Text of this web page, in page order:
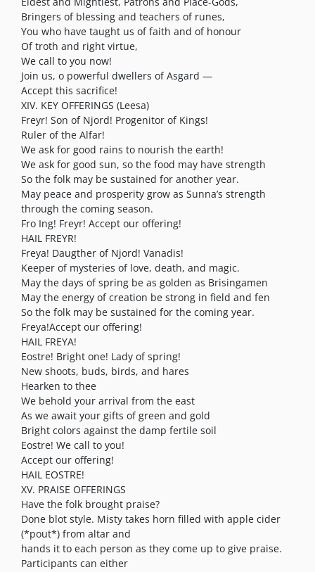
Bringers of blessing and teachers of runes,
You who have taught us of faith and of honour
Of troth and right virtue,
We call to you now!
Join us, o powerful dwellers of Asgard —
Accept this sacrifice!
XIV. KEY OFFERINGS (Leesa)
Freyr! Son of Njord! Progenitor of Kings!
Ruler of the Alfar!
We ask for good rains to nourish the earth!
We ask for good sun, so the food may have strength
So the folk may be sustained for another year.
May peace and prosperity grow as Sunna’s strength
through the coming season.
Fro Ing! Freyr! Accept our offering!
HAIL FREYR!
Freya! Daugther of Njord! Vanadis!
Keeper of mysteries of love, death, and magic.
May the days of spring be as golden as Brisingamen
May the energy of creation be strong in field and fen
So the folk may be sustained for the coming year.
Freya!Accept our offering!
HAIL FREYA!
Eostre! Bright one! Lady of spring!
New shoots, buds, birds, and hares
Hearken to thee
We behold your arrival from the east
As we await your gifts of green and gold
Bright colors against the damp fertile soil
Eostre! We call to you!
Accept our offering!
HAIL EOSTRE!
XV. PRAISE OFFERINGS
Have the folk brought praise?
Done blot style. Misty takes horn filled with apple cider
(*pout*) from altar and
hands it to each person as they come up to give praise.
Participants can either